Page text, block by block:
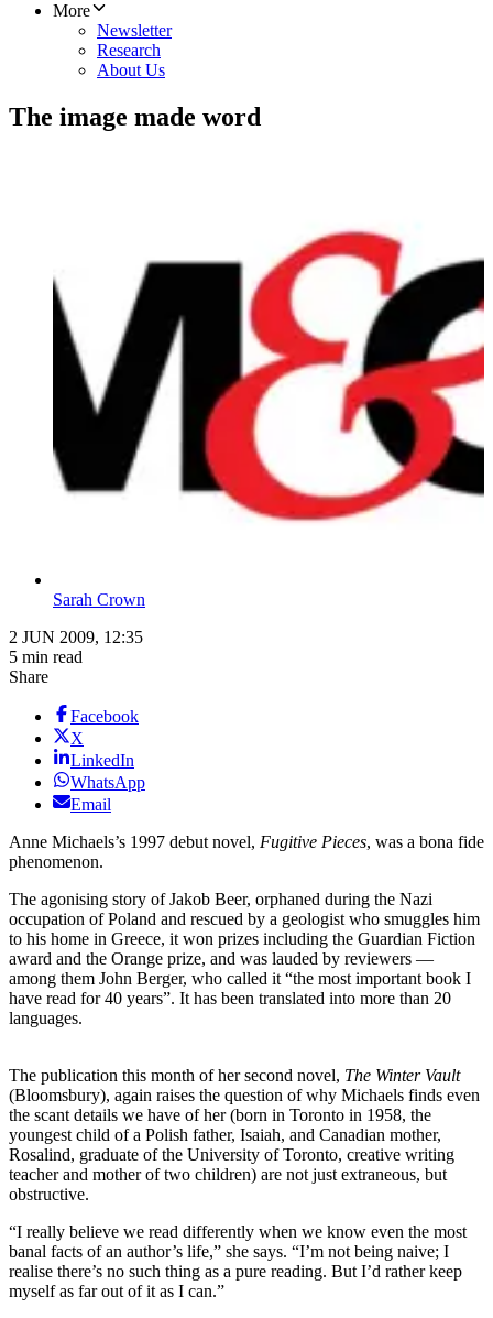
More
Newsletter
Research
About Us
The image made word
Sarah Crown
2 JUN 2009, 12:35
5 min read
Share
Facebook
X
LinkedIn
WhatsApp
Email
Anne Michaels’s 1997 debut novel, Fugitive Pieces, was a bona fide
phenomenon.
The agonising story of Jakob Beer, orphaned during the Nazi
occupation of Poland and rescued by a geologist who smuggles him
to his home in Greece, it won prizes including the Guardian Fiction
award and the Orange prize, and was lauded by reviewers —
among them John Berger, who called it “the most important book I
have read for 40 years”. It has been translated into more than 20
languages.
The publication this month of her second novel, The Winter Vault
(Bloomsbury), again raises the question of why Michaels finds even
the scant details we have of her (born in Toronto in 1958, the
youngest child of a Polish father, Isaiah, and Canadian mother,
Rosalind, graduate of the University of Toronto, creative writing
teacher and mother of two children) are not just extraneous, but
obstructive.
“I really believe we read differently when we know even the most
banal facts of an author’s life,” she says. “I’m not being naive; I
realise there’s no such thing as a pure reading. But I’d rather keep
myself as far out of it as I can.”